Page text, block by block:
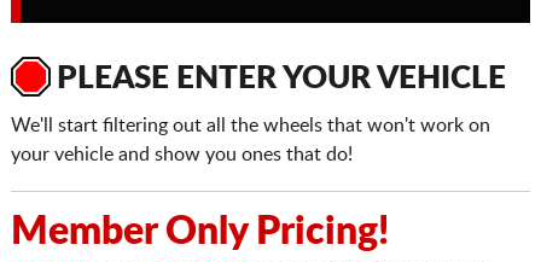
PLEASE ENTER YOUR VEHICLE
We'll start filtering out all the wheels that won't work on
your vehicle and show you ones that do!
Member Only Pricing!